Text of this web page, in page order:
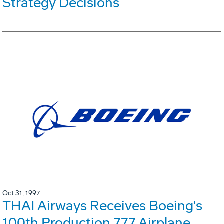
Oct 31, 1997
THAI Airways Receives Boeing's